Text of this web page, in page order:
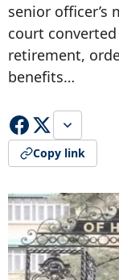
senior officer’s
court
retirement,
benefits…
Copy link